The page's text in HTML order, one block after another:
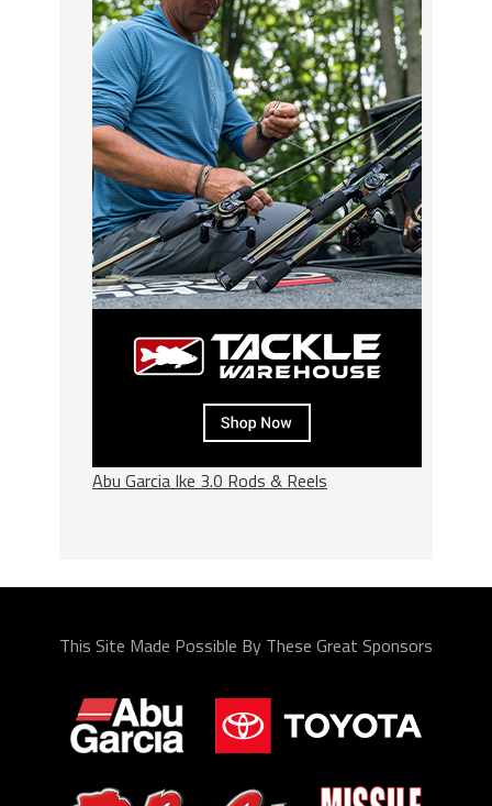
Abu Garcia Ike 3.0 Rods & Reels
This Site Made Possible By These Great Sponsors